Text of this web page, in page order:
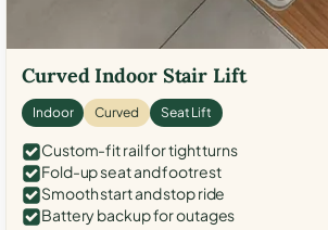
Curved Indoor Stair Lift
Indoor Curved Seat Lift
Custom-fit rail for tight turns
Fold-up seat and footrest
Smooth start and stop ride
Battery backup for outages